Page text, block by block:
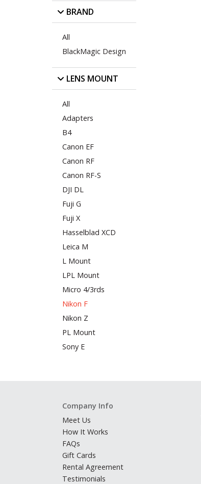
BRAND
All
BlackMagic Design
LENS MOUNT
All
Adapters
B4
Canon EF
Canon RF
Canon RF-S
DJI DL
Fuji G
Fuji X
Hasselblad XCD
Leica M
L Mount
LPL Mount
Micro 4/3rds
Nikon F
Nikon Z
PL Mount
Sony E
Company Info
Meet Us
How It Works
FAQs
Gift Cards
Rental Agreement
Testimonials